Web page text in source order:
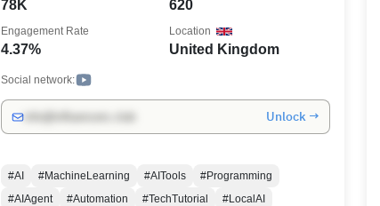
78K 620
4.37%
Engagement Rate
United Kingdom
Location
Social network:
Unlock →
#AI #MachineLearning #AITools
#Programming
#AIAgent
#Automation #TechTutorial #LocalAI